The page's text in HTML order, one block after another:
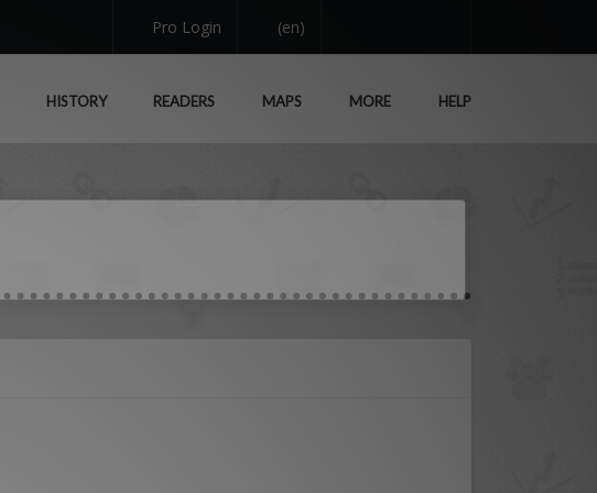
Pro Login (en)
HISTORY READERS MAPS MORE HELP